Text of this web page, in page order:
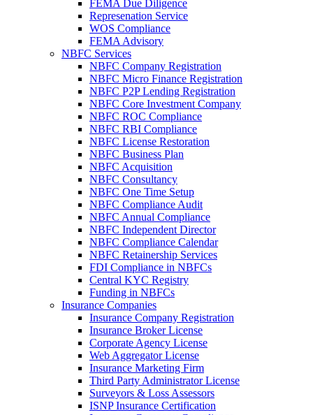
FEMA Due Diligence
Represenation Service
WOS Compliance
FEMA Advisory
NBFC Services
NBFC Company Registration
NBFC Micro Finance Registration
NBFC P2P Lending Registration
NBFC Core Investment Company
NBFC ROC Compliance
NBFC RBI Compliance
NBFC License Restoration
NBFC Business Plan
NBFC Acquisition
NBFC Consultancy
NBFC One Time Setup
NBFC Compliance Audit
NBFC Annual Compliance
NBFC Independent Director
NBFC Compliance Calendar
NBFC Retainership Services
FDI Compliance in NBFCs
Central KYC Registry
Funding in NBFCs
Insurance Companies
Insurance Company Registration
Insurance Broker License
Corporate Agency License
Web Aggregator License
Insurance Marketing Firm
Third Party Administrator License
Surveyors & Loss Assessors
ISNP Insurance Certification